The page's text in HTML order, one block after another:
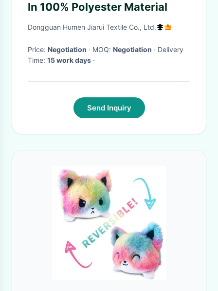
In 100% Polyester Material
Dongguan Humen Jiarui Textile Co., Ltd.
Price: Negotiation · MOQ: Negotiation · Delivery
Time: 15 work days ·
Send Inquiry